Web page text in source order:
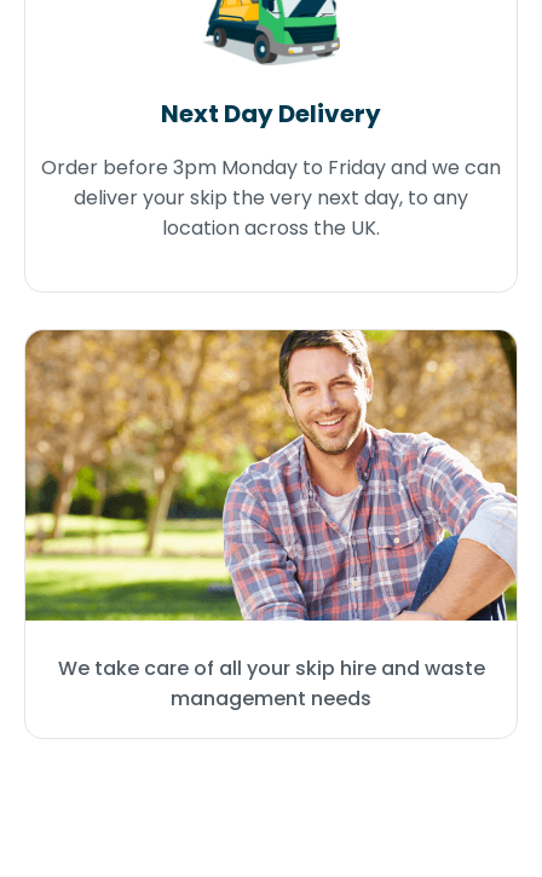
We take care of all your skip hire and waste
management needs
Next Day Delivery
Order before 3pm Monday to Friday and we can
deliver your skip the very next day, to any
location across the UK.